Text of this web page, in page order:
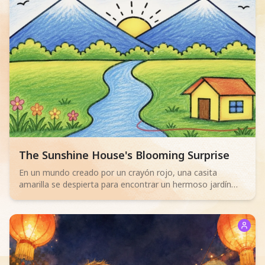
Read children story -
The Sunshine House's Blooming Surprise
En un mundo creado por un crayón rojo, una casita
amarilla se despierta para encontrar un hermoso jardín
floreciendo a su lado. Llena de alegría, decide organizar
el río ayudando a entregar las invitaciones en pequeños
botes de hojas.